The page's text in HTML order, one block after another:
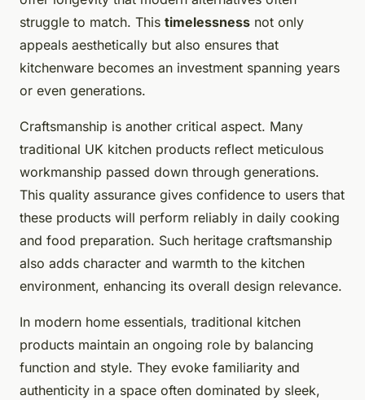
struggle to match. This timelessness not only
appeals aesthetically but also ensures that
kitchenware becomes an investment spanning years
or even generations.
Craftsmanship is another critical aspect. Many
traditional UK kitchen products reflect meticulous
workmanship passed down through generations.
This quality assurance gives confidence to users that
these products will perform reliably in daily cooking
and food preparation. Such heritage craftsmanship
also adds character and warmth to the kitchen
environment, enhancing its overall design relevance.
In modern home essentials, traditional kitchen
products maintain an ongoing role by balancing
function and style. They evoke familiarity and
authenticity in a space often dominated by sleek,